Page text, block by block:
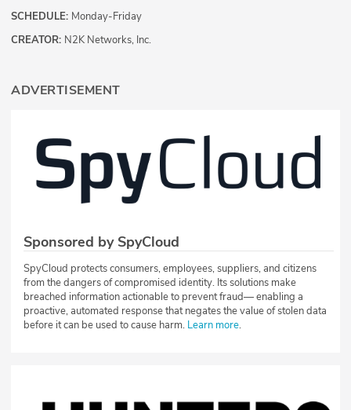
SCHEDULE: Monday-Friday
CREATOR: N2K Networks, Inc.
ADVERTISEMENT
Sponsored by SpyCloud
SpyCloud protects consumers, employees, suppliers, and citizens
from the dangers of compromised identity. Its solutions make
breached information actionable to prevent fraud— enabling a
proactive, automated response that negates the value of stolen data
before it can be used to cause harm. Learn more.